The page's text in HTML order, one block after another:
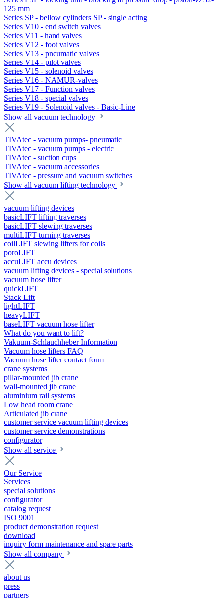
125 mm
Series SP - bellow cylinders SP - single acting
Series V10 - end switch valves
Series V11 - hand valves
Series V12 - foot valves
Series V13 - pneumatic valves
Series V14 - pilot valves
Series V15 - solenoid valves
Series V16 - NAMUR-valves
Series V17 - Function valves
Series V18 - special valves
Series V19 - Solenoid valves - Basic-Line
Show all vacuum technology
TIVAtec - vacuum pumps- pneumatic
TIVAtec - vacuum pumps - electric
TIVAtec - suction cups
TIVAtec - vacuum accessories
TIVAtec - pressure and vacuum switches
Show all vacuum lifting technology
vacuum lifting devices
basicLIFT lifting traverses
basicLIFT slewing traverses
multiLIFT turning traverses
coilLIFT slewing lifters for coils
poroLIFT
accuLIFT accu devices
vacuum lifting devices - special solutions
vacuum hose lifter
quickLIFT
Stack Lift
lightLIFT
heavyLIFT
baseLIFT vacuum hose lifter
What do you want to lift?
Vakuum-Schlauchheber Information
Vacuum hose lifters FAQ
Vacuum hose lifter contact form
crane systems
pillar-mounted jib crane
wall-mounted jib crane
aluminium rail systems
Low head room crane
Articulated jib crane
customer service vacuum lifting devices
customer service demonstrations
configurator
Show all service
Our Service
Services
special solutions
configurator
catalog request
ISO 9001
product demonstration request
download
inquiry form maintenance and spare parts
Show all company
about us
press
partners